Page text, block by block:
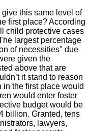
give this same level of
first place? According
child protective cases
largest percentage
of necessities" due
given the
above that are
it stand to reason
in the first place would
would enter foster
budget would be
billion. Granted, tens
lawyers,